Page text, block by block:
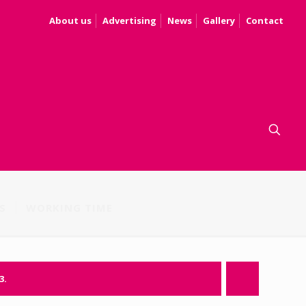
About us Advertising News Gallery Contact